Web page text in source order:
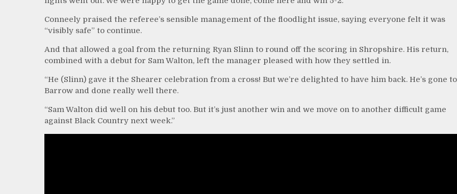
Conneely praised the referee’s sensible management of the floodlight issue, saying everyone felt it was
“visibly safe” to continue.
And that allowed a goal from the returning Ryan Slinn to round off the scoring in Shropshire. His return,
combined with a debut for Sam Walton, left the manager pleased with how they settled in.
“He (Slinn) gave it the Shearer celebration from a cross! But we’re delighted to have him back. He’s gone to
Barrow and done really well there.
“Sam Walton did well on his debut too. But it’s just another win and we move on to another difficult game
against Black Country next week.”